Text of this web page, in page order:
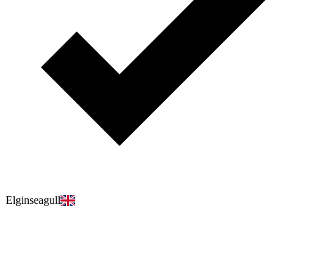
Elginseagull